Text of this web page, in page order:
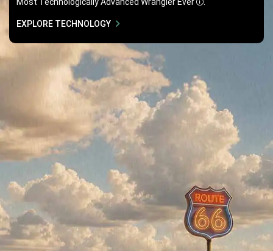
Disclosure
EXPLORE TECHNOLOGY